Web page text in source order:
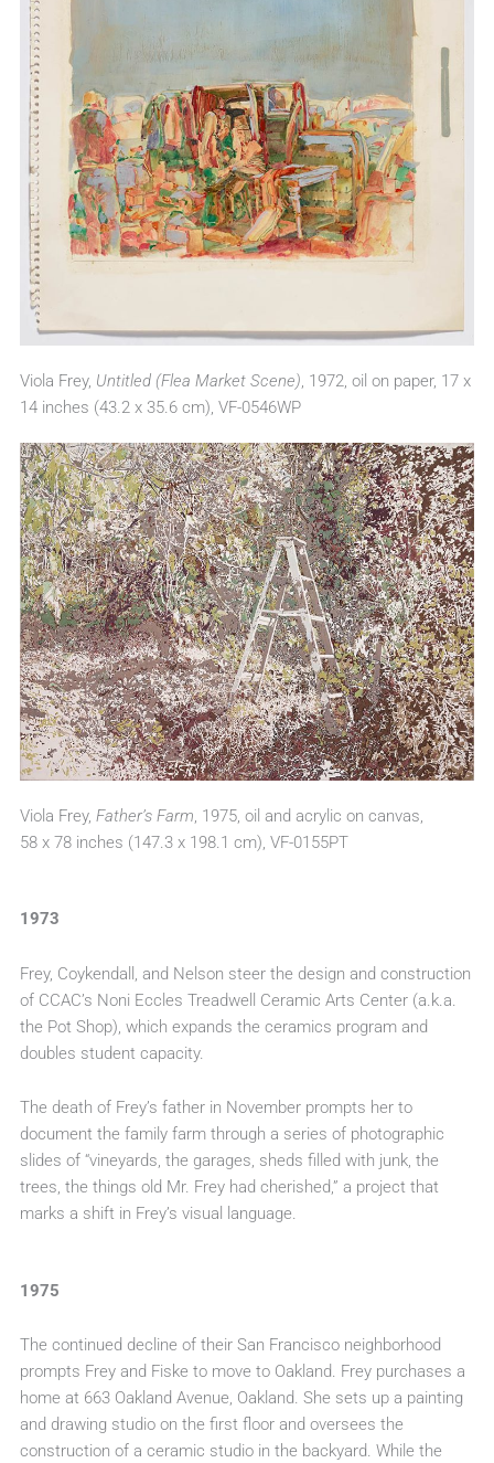
Viola Frey, Untitled (Flea Market Scene) , 1972, oil on paper, 17 x
14 inches (43.2 x 35.6 cm), VF-0546WP
Viola Frey, Father’s Farm , 1975, oil and acrylic on canvas,
58 x 78 inches (147.3 x 198.1 cm), VF-0155PT
1973
Frey, Coykendall, and Nelson steer the design and construction
of CCAC’s Noni Eccles Treadwell Ceramic Arts Center (a.k.a.
the Pot Shop), which expands the ceramics program and
doubles student capacity.
The death of Frey’s father in November prompts her to
document the family farm through a series of photographic
slides of “vineyards, the garages, sheds filled with junk, the
trees, the things old Mr. Frey had cherished,” a project that
marks a shift in Frey’s visual language.
1975
The continued decline of their San Francisco neighborhood
prompts Frey and Fiske to move to Oakland. Frey purchases a
home at 663 Oakland Avenue, Oakland. She sets up a painting
and drawing studio on the first floor and oversees the
construction of a ceramic studio in the backyard. While the